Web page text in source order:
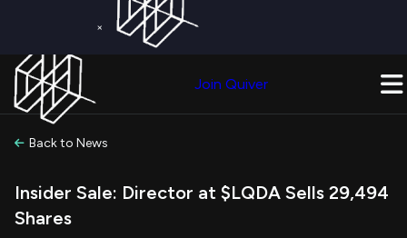
×
Join Quiver
Back to News
Insider Sale: Director at $LQDA Sells 29,494
Shares